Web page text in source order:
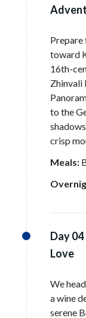
Prepare
toward
16th-
Zhinvali
to the
crisp
Meals:
Day 04
Love
We
a wine
serene